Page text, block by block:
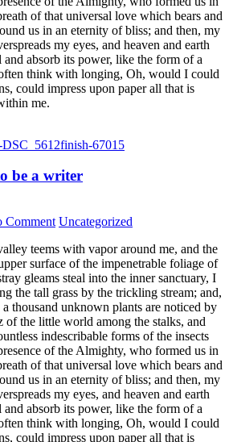
of that universal love which bears and
us in an eternity of bliss; and then, my
my eyes, and heaven and earth
absorb its power, like the form of a
think with longing, Oh, would I could
could impress upon paper all that is
me.
be a writer
Comment Uncategorized
teems with vapor around me, and the
surface of the impenetrable foliage of
gleams steal into the inner sanctuary, I
the tall grass by the trickling stream; and,
thousand unknown plants are noticed by
of the little world among the stalks, and
indescribable forms of the insects
of the Almighty, who formed us in
of that universal love which bears and
us in an eternity of bliss; and then, my
my eyes, and heaven and earth
absorb its power, like the form of a
think with longing, Oh, would I could
could impress upon paper all that is